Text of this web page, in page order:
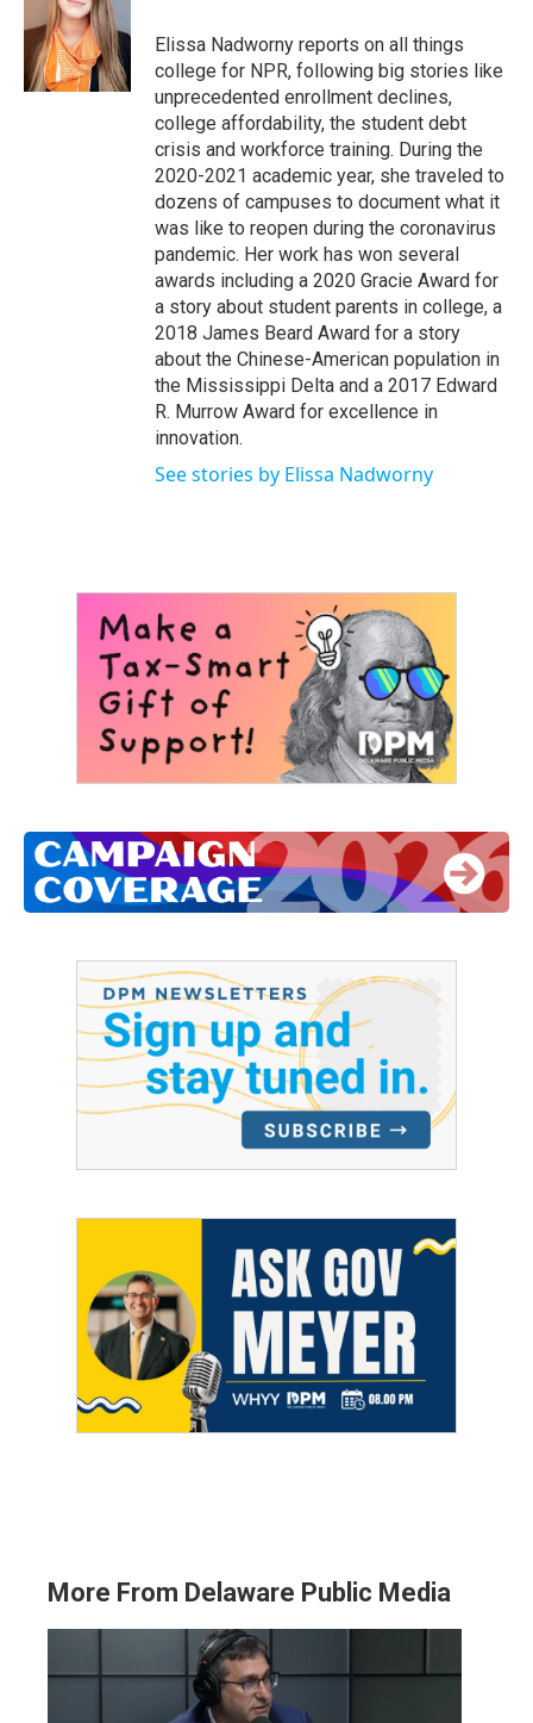
o
e
r
d
I
n
Elissa Nadworny reports on all things
college for NPR, following big stories like
unprecedented enrollment declines,
college affordability, the student debt
crisis and workforce training. During the
2020-2021 academic year, she traveled to
dozens of campuses to document what it
was like to reopen during the coronavirus
pandemic. Her work has won several
awards including a 2020 Gracie Award for
a story about student parents in college, a
2018 James Beard Award for a story
about the Chinese-American population in
the Mississippi Delta and a 2017 Edward
R. Murrow Award for excellence in
innovation.
See stories by Elissa Nadworny
More From Delaware Public Media